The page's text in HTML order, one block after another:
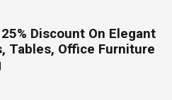
Discount On Elegant
Tables, Office Furniture